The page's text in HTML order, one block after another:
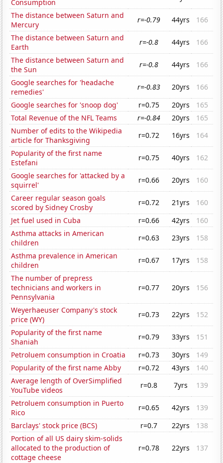
Consumption
The distance between Saturn and
Mercury
r=-0.79 44yrs
166
The distance between Saturn and
Earth
r=-0.8 44yrs
166
The distance between Saturn and
the Sun
r=-0.8 44yrs
166
Google searches for 'headache
remedies'
r=-0.83 20yrs
166
Google searches for 'snoop dog'
r=0.75 20yrs
165
Total Revenue of the NFL Teams
r=-0.84 20yrs
165
Number of edits to the Wikipedia
article for Thanksgiving
r=0.72 16yrs
164
Popularity of the first name
Estefani
r=0.75 40yrs
162
Google searches for 'attacked by a
squirrel'
r=0.66 20yrs
160
Career regular season goals
scored by Sidney Crosby
r=0.72 21yrs
160
Jet fuel used in Cuba
r=0.66 42yrs
160
Asthma attacks in American
children
r=0.63 23yrs
158
Asthma prevalence in American
children
r=0.67 17yrs
158
The number of prepress
technicians and workers in
Pennsylvania
r=0.77 20yrs 156
Weyerhaeuser Company's stock
price (WY)
r=0.73 22yrs
152
Popularity of the first name
Shaniah
r=0.79 33yrs
151
Petroluem consumption in Croatia
r=0.73 30yrs
149
Popularity of the first name Abby
r=0.72 43yrs
140
Average length of OverSimplified
YouTube videos
r=0.8 7yrs
139
Petroluem consumption in Puerto
Rico
r=0.65 42yrs
139
Barclays' stock price (BCS)
r=0.7 22yrs
138
Portion of all US dairy skim-solids
allocated to the production of
cottage cheese
r=0.78 22yrs 137